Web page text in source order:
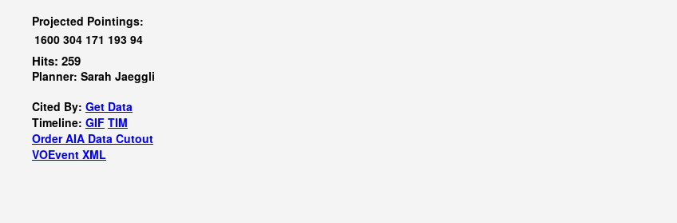
Projected Pointings:
1600 304 171 193 94
Hits: 259
Planner: Sarah Jaeggli
Cited By: Get Data
Timeline: GIF TIM
Order AIA Data Cutout
VOEvent XML